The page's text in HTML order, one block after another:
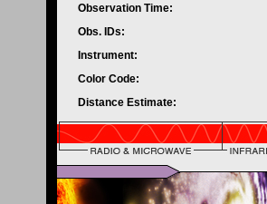
Observation Time:
Obs. IDs:
Instrument:
Color Code:
Distance Estimate: